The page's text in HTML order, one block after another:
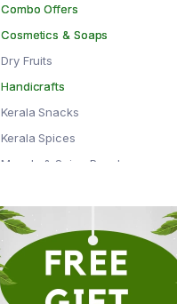
Combo Offers
Cosmetics & Soaps
Dry Fruits
Handicrafts
Kerala Snacks
Kerala Spices
Masala & Spice Powders
Spice Drops
Tea & Coffee